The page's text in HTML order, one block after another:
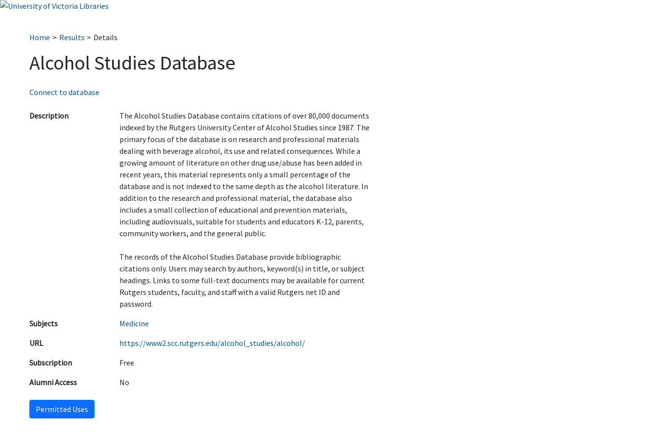
Home Results Details
Alcohol Studies Database
Connect to database
Description
The Alcohol Studies Database contains citations of over 80,000 documents
indexed by the Rutgers University Center of Alcohol Studies since 1987. The
primary focus of the database is on research and professional materials
dealing with beverage alcohol, its use and related consequences. While a
growing amount of literature on other drug use/abuse has been added in
recent years, this material represents only a small percentage of the
database and is not indexed to the same depth as the alcohol literature. In
addition to the research and professional material, the database also
includes a small collection of educational and prevention materials,
including audiovisuals, suitable for students and educators K-12, parents,
community workers, and the general public.
The records of the Alcohol Studies Database provide bibliographic
citations only. Users may search by authors, keyword(s) in title, or subject
headings. Links to some full-text documents may be available for current
Rutgers students, faculty, and staff with a valid Rutgers net ID and
password.
Subjects
Medicine
URL
https://www2.scc.rutgers.edu/alcohol_studies/alcohol/
Subscription
Free
Alumni Access
No
Permitted Uses